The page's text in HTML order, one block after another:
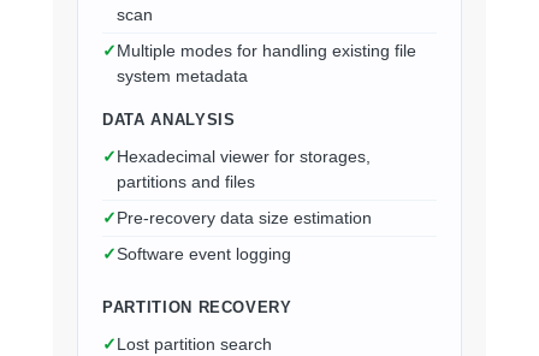
scan
Multiple modes for handling existing file
system metadata
DATA ANALYSIS
Hexadecimal viewer for storages,
partitions and files
Pre-recovery data size estimation
Software event logging
PARTITION RECOVERY
Lost partition search